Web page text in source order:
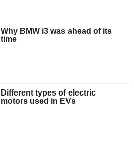
Why BMW i3 was ahead of its
time
Different types of electric
motors used in EVs